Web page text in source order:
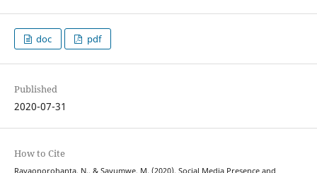
doc pdf
Published
2020-07-31
How to Cite
Ravaonorohanta, N., & Sayumwe, M. (2020). Social Media Presence and